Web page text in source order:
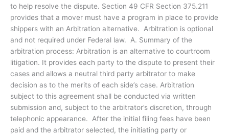
to help resolve the dispute. Section 49 CFR Section 375.211
provides that a mover must have a program in place to provide
shippers with an Arbitration alternative. Arbitration is optional
and not required under Federal law. A. Summary of the
arbitration process: Arbitration is an alternative to courtroom
litigation. It provides each party to the dispute to present their
cases and allows a neutral third party arbitrator to make
decision as to the merits of each side’s case. Arbitration
subject to this agreement shall be conducted via written
submission and, subject to the arbitrator’s discretion, through
telephonic appearance. After the initial filing fees have been
paid and the arbitrator selected, the initiating party or